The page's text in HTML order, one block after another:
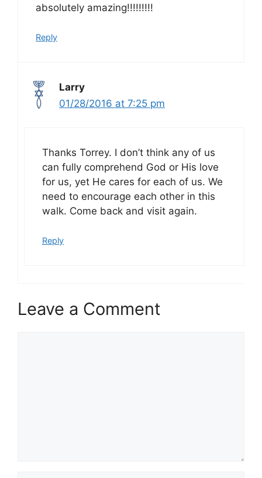
absolutely amazing!!!!!!!!!
Reply
Larry
01/28/2016 at 7:25 pm
Thanks Torrey. I don’t think any of us
can fully comprehend God or His love
for us, yet He cares for each of us. We
need to encourage each other in this
walk. Come back and visit again.
Reply
Leave a Comment